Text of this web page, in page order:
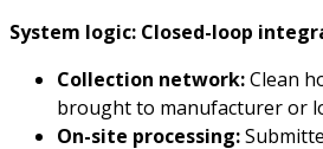
System logic: Closed-loop
Collection network:Clean
brought to manufacturer or
On-site processing: